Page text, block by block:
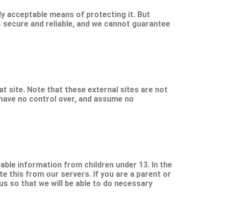
acceptable means of protecting it. But
and reliable, and we cannot guarantee
site. Note that these external sites are not
no control over, and assume no
information from children under 13. In the
this from our servers. If you are a parent or
so that we will be able to do necessary